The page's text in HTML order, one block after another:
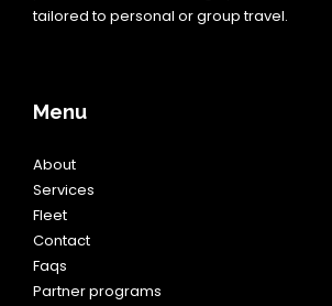
tailored to personal or group travel.
Menu
About
Services
Fleet
Contact
Faqs
Partner programs